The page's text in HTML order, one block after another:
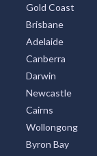
Gold Coast
Brisbane
Adelaide
Canberra
Darwin
Newcastle
Cairns
Wollongong
Byron Bay